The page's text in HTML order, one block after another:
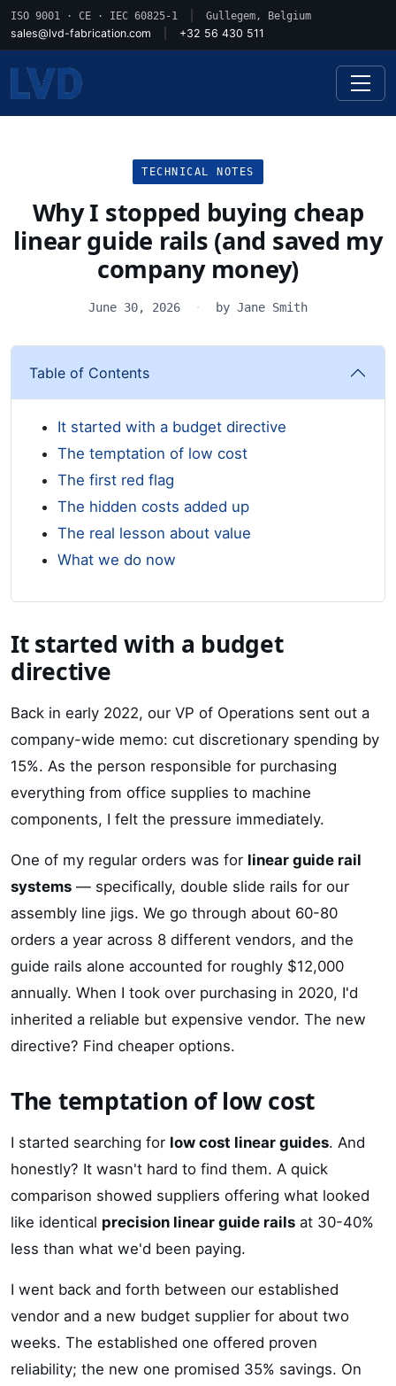
ISO 9001 · CE · IEC 60825-1
Gullegem, Belgium
sales@lvd-fabrication.com
+32 56 430 511
TECHNICAL NOTES
Why I stopped buying cheap
linear guide rails (and saved my
company money)
June 30, 2026 · by Jane Smith
Table of Contents
It started with a budget directive
The temptation of low cost
The first red flag
The hidden costs added up
The real lesson about value
What we do now
It started with a budget
directive
Back in early 2022, our VP of Operations sent out a
company-wide memo: cut discretionary spending by
15%. As the person responsible for purchasing
everything from office supplies to machine
components, I felt the pressure immediately.
One of my regular orders was for linear guide rail
systems — specifically, double slide rails for our
assembly line jigs. We go through about 60-80
orders a year across 8 different vendors, and the
guide rails alone accounted for roughly $12,000
annually. When I took over purchasing in 2020, I'd
inherited a reliable but expensive vendor. The new
directive? Find cheaper options.
The temptation of low cost
I started searching for low cost linear guides. And
honestly? It wasn't hard to find them. A quick
comparison showed suppliers offering what looked
like identical precision linear guide rails at 30-40%
less than what we'd been paying.
I went back and forth between our established
vendor and a new budget supplier for about two
weeks. The established one offered proven
reliability; the new one promised 35% savings. On